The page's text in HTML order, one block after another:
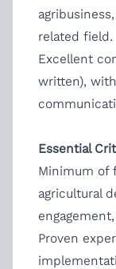
related field.
Excellent
written),
Essential
Minimum of
agricultural
Proven